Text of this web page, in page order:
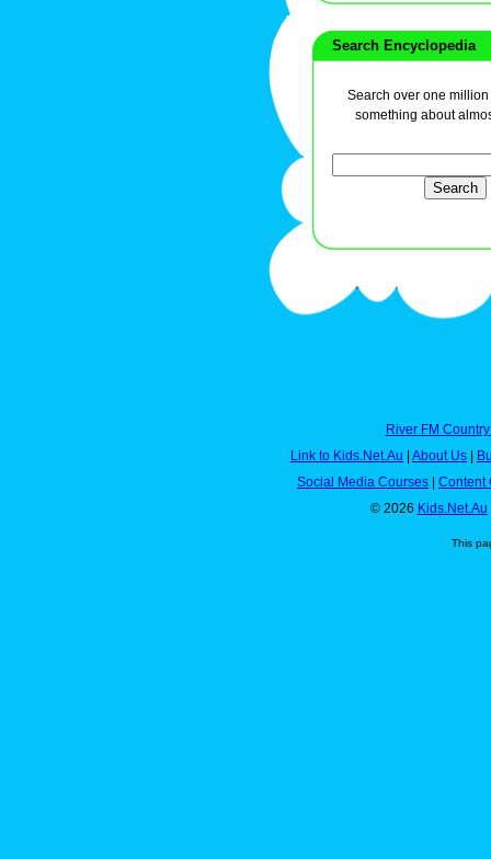
Search Encyclopedia
Search over one
something about
River FM
Link to Kids.Net.Au | About Us |
Social Media Courses | Content
© 2026 Kids.Net.Au
This